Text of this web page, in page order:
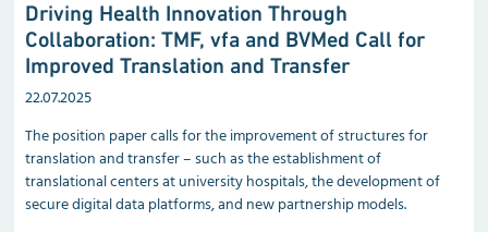
Driving Health Innovation Through
Collaboration: TMF, vfa and BVMed Call for
Improved Translation and Transfer
22.07.2025
The position paper calls for the improvement of structures for
translation and transfer – such as the establishment of
translational centers at university hospitals, the development of
secure digital data platforms, and new partnership models.